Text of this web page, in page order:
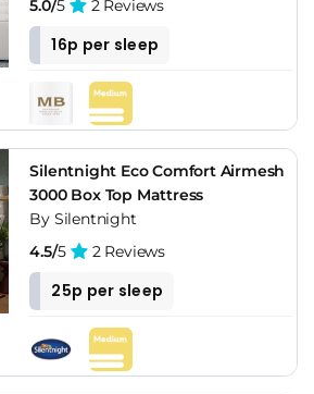
5.0/5 2 Reviews
16p per sleep
Silentnight Eco Comfort Airmesh
3000 Box Top Mattress
By Silentnight
4.5/5 2 Reviews
25p per sleep